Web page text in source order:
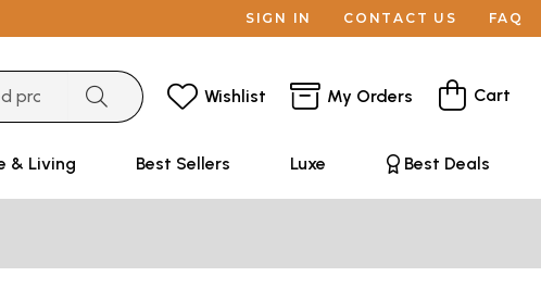
SIGN IN CONTACT US FAQ
Wishlist My Orders Cart
& Living Best Sellers Luxe Best Deals